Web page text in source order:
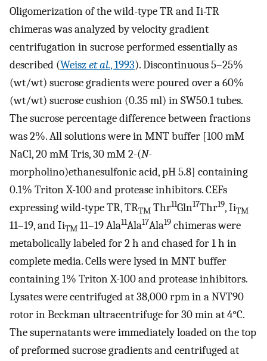
Oligomerization of the wild-type TR and Ii-TR
chimeras was analyzed by velocity gradient
centrifugation in sucrose performed essentially as
described (Weiszet al., 1993). Discontinuous 5–25%
(wt/wt) sucrose gradients were poured over a 60%
(wt/wt) sucrose cushion (0.35 ml) in SW50.1 tubes.
The sucrose percentage difference between fractions
was 2%. All solutions were in MNT buffer [100 mM
NaCl, 20 mM Tris, 30 mM 2-(N-
morpholino)ethanesulfonic acid, pH 5.8] containing
0.1% Triton X-100 and protease inhibitors. CEFs
expressing wild-type TR, TRTM Thr11Gln17Thr19, IiTM
11–19, and IiTM 11–19 Ala11Ala17Ala19 chimeras were
metabolically labeled for 2 h and chased for 1 h in
complete media. Cells were lysed in MNT buffer
containing 1% Triton X-100 and protease inhibitors.
Lysates were centrifuged at 38,000 rpm in a NVT90
rotor in Beckman ultracentrifuge for 30 min at 4°C.
The supernatants were immediately loaded on the top
of preformed sucrose gradients and centrifuged at